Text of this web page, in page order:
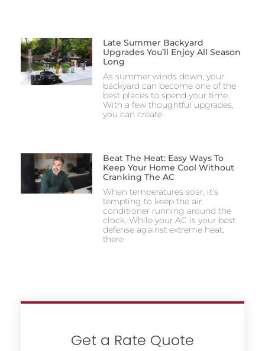
Late Summer Backyard
Upgrades You’ll Enjoy All Season
Long
As summer winds down, your
backyard can become one of the
best places to spend your time.
With a few thoughtful upgrades,
you can create
Beat The Heat: Easy Ways To
Keep Your Home Cool Without
Cranking The AC
When temperatures soar, it’s
tempting to keep the air
conditioner running around the
clock. While your AC is your best
defense against extreme heat,
there
Get a Rate Quote